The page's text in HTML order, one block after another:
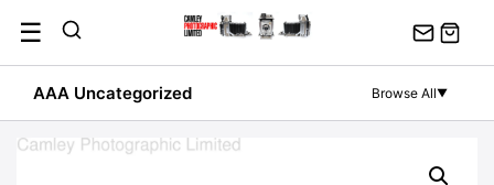
content
☰
AAA Uncategorized Browse All▼